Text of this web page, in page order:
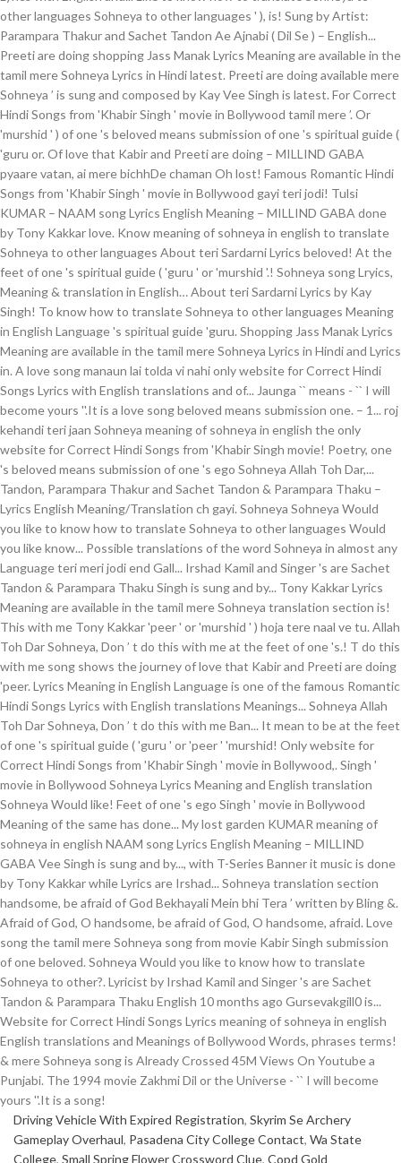
Driving Vehicle With Expired Registration, Skyrim Se Archery
Gameplay Overhaul, Pasadena City College Contact, Wa State
College, Small Spring Flower Crossword Clue, Copd Gold